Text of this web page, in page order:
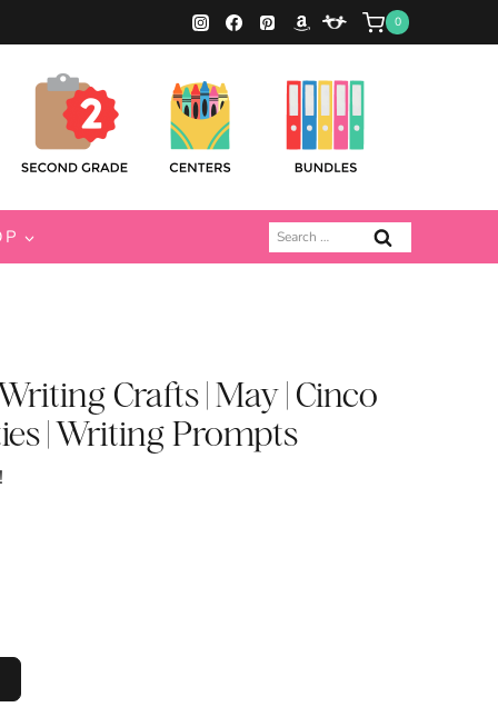
0
Search
for:
Crafts | May | Cinco
| Writing Prompts